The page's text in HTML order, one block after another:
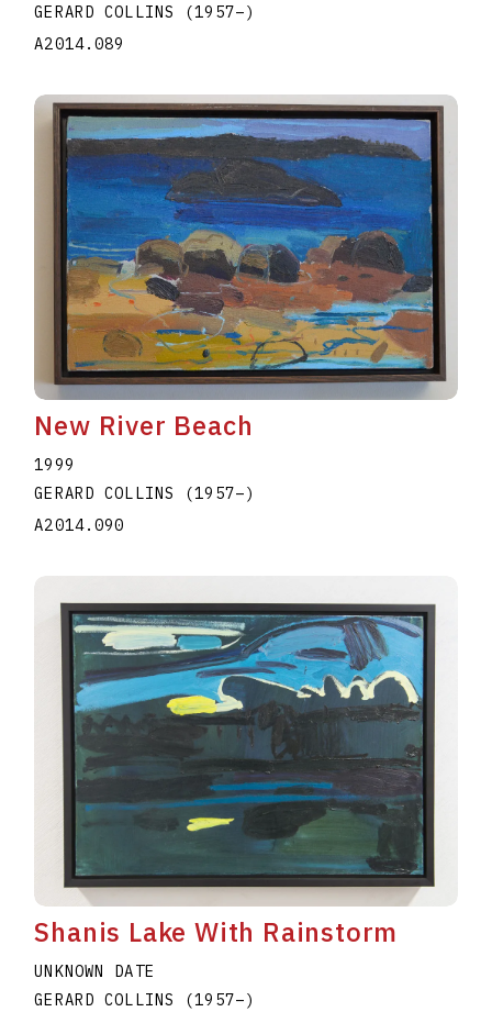
GERARD COLLINS
(1957–)
A2014.089
New River Beach
1999
GERARD COLLINS
(1957–)
A2014.090
Shanis Lake With Rainstorm
UNKNOWN DATE
GERARD COLLINS
(1957–)